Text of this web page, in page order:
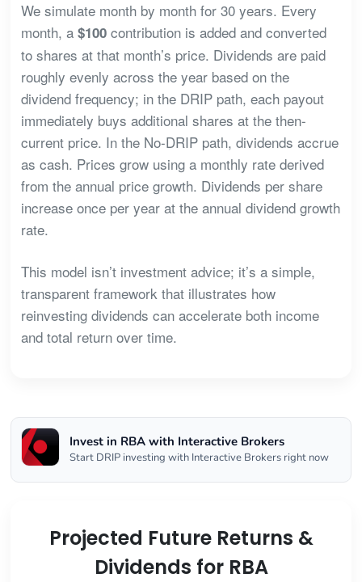
We simulate month by month for 30 years. Every
month, a $100contribution is added and converted
to shares at that month’s price. Dividends are paid
roughly evenly across the year based on the
dividend frequency; in the DRIP path, each payout
immediately buys additional shares at the then-
current price. In the No-DRIP path, dividends accrue
as cash. Prices grow using a monthly rate derived
from the annual price growth. Dividends per share
increase once per year at the annual dividend growth
rate.
This model isn’t investment advice; it’s a simple,
transparent framework that illustrates how
reinvesting dividends can accelerate both income
and total return over time.
Invest in RBA with Interactive Brokers
Start DRIP investing with Interactive Brokers right now
Projected Future Returns &
Dividends for RBA